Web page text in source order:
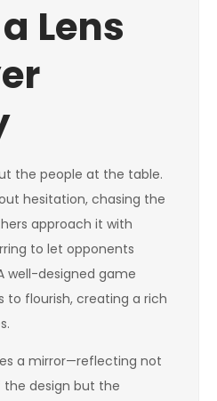
Lens
the people at the table.
hesitation, chasing the
approach it with
to let opponents
well-designed game
to flourish, creating a rich
a mirror—reflecting not
design but the